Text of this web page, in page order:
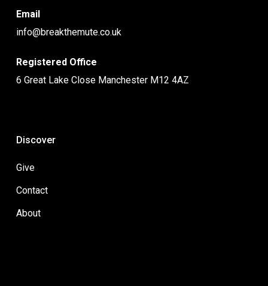
Email
info@breakthemute.co.uk
Registered Office
6 Great Lake Close Manchester M12 4AZ
Discover
Give
Contact
About